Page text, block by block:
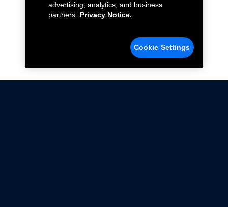
advertising, analytics, and business
partners.
Privacy Notice.
Cookie Settings